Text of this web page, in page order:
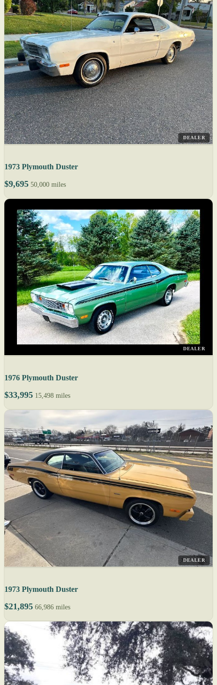
DEALER
1973 Plymouth Duster
$9,695 50,000 miles
DEALER
1976 Plymouth Duster
$33,995 15,498 miles
DEALER
1973 Plymouth Duster
$21,895 66,986 miles